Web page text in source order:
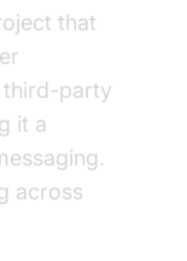
that
third-party
it a
across